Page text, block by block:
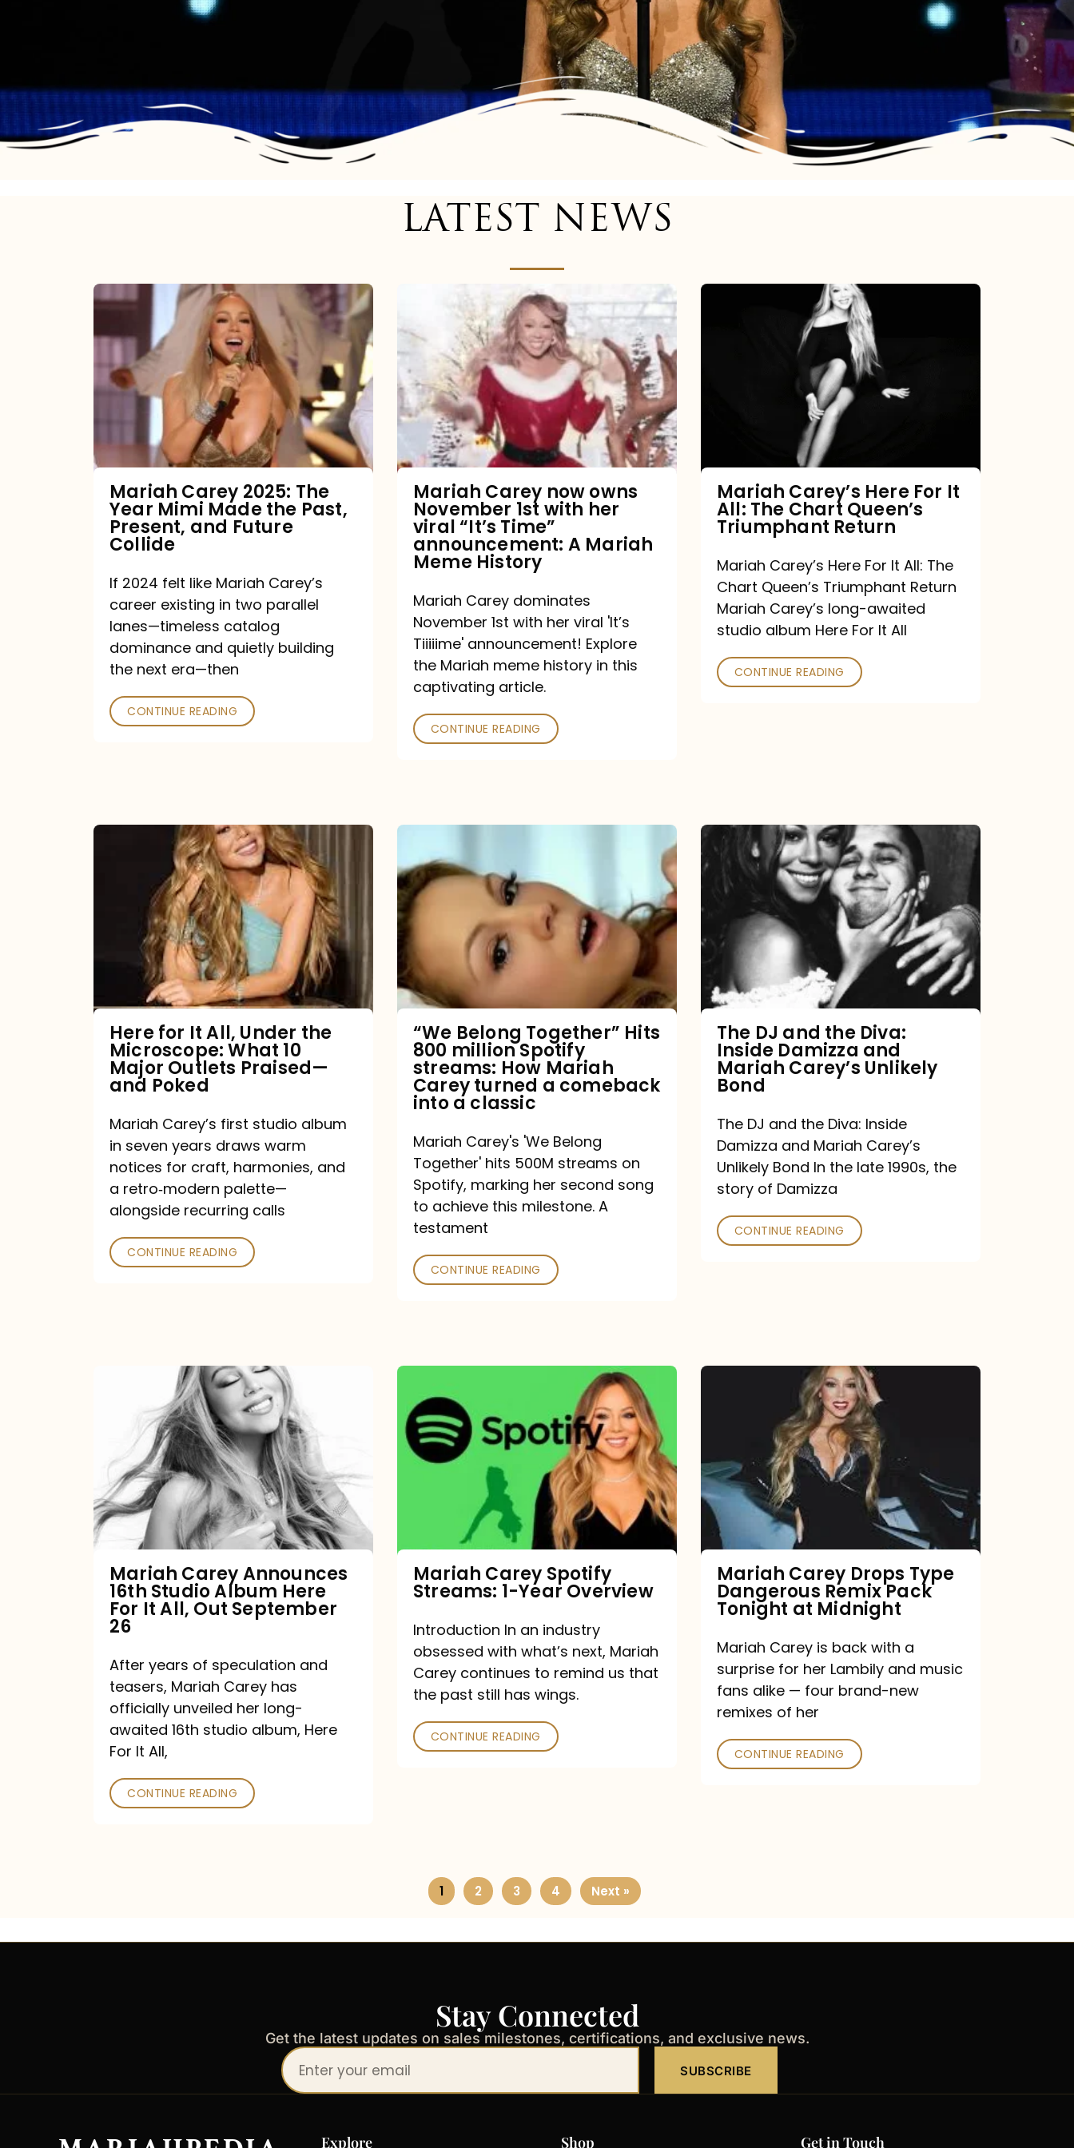
LATEST NEWS
Mariah
2025:
The
Year
Past,
Present,
Future
Collide
Mariah Carey 2025: The
Year Mimi Made the Past,
Present, and Future
Collide
If 2024 felt like Mariah Carey’s
career existing in two parallel
lanes—timeless catalog
dominance and quietly building
the next era—then
CONTINUE READING
now
owns
November
with
viral
“It’s
Time”
Mariah
Meme
History
Mariah Carey now owns
November 1st with her
viral “It’s Time”
announcement: A Mariah
Meme History
Mariah Carey dominates
November 1st with her viral 'It’s
Tiiiiime' announcement! Explore
the Mariah meme history in this
captivating article.
CONTINUE READING
Queen’s
Triumphant
Return
Mariah Carey’s Here For It
All: The Chart Queen’s
Triumphant Return
Mariah Carey’s Here For It All: The
Chart Queen’s Triumphant Return
Mariah Carey’s long-awaited
studio album Here For It All
CONTINUE READING
Under
Microscope:
10
Major
Praised
—
Poked
Here for It All, Under the
Microscope: What 10
Major Outlets Praised—
and Poked
Mariah Carey’s first studio album
in seven years draws warm
notices for craft, harmonies, and
a retro‑modern palette—
alongside recurring calls
CONTINUE READING
Belong
Together”
Hits
million
Spotify
How
Mariah
Carey
comeback
into
a
classic
“We Belong Together” Hits
800 million Spotify
streams: How Mariah
Carey turned a comeback
into a classic
Mariah Carey's 'We Belong
Together' hits 500M streams on
Spotify, marking her second song
to achieve this milestone. A
testament
CONTINUE READING
The
DJ
and
Diva:
Damizza
and
Mariah
Carey’s
Bond
The DJ and the Diva:
Inside Damizza and
Mariah Carey’s Unlikely
Bond
The DJ and the Diva: Inside
Damizza and Mariah Carey’s
Unlikely Bond In the late 1990s, the
story of Damizza
CONTINUE READING
Announces
16th
Studio
Album
Here
It
All,
September
26
Mariah Carey Announces
16th Studio Album Here
For It All, Out September
26
After years of speculation and
teasers, Mariah Carey has
officially unveiled her long-
awaited 16th studio album, Here
For It All,
CONTINUE READING
Carey
Spotify
Streams:
Overview
Mariah Carey Spotify
Streams: 1-Year Overview
Introduction In an industry
obsessed with what’s next, Mariah
Carey continues to remind us that
the past still has wings.
CONTINUE READING
Type
Dangerous
Remix
Pack
Tonight
at
Midnight
Mariah Carey Drops Type
Dangerous Remix Pack
Tonight at Midnight
Mariah Carey is back with a
surprise for her Lambily and music
fans alike — four brand-new
remixes of her
CONTINUE READING
1 2 3 4 Next »
Stay Connected
Get the latest updates on sales milestones, certifications, and exclusive news.
Your
email
SUBSCRIBE
Explore Shop Get in Touch